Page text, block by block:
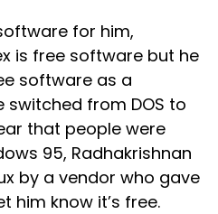
for him,
is free software but he
software as a
switched from DOS to
that people were
95, Radhakrishnan
by a vendor who gave
him know it’s free.